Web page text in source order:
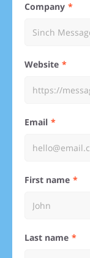
Company
Website
Email
First name
Last name